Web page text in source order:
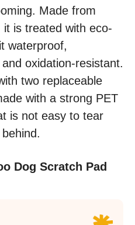
Made from
is treated with eco-
waterproof,
oxidation-resistant.
two replaceable
with a strong PET
is not easy to tear
Dog Scratch Pad